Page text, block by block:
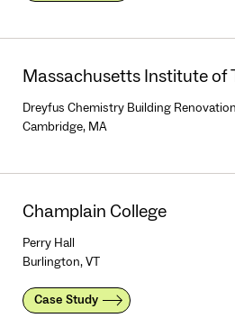
Massachusetts Institute of
Dreyfus Chemistry Building Renovation
Cambridge, MA
Champlain College
Perry Hall
Burlington, VT
Case Study